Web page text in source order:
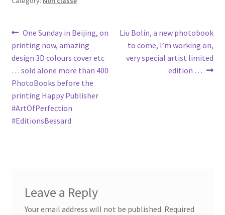
Post
navigation
Previous
post:
One Sunday in Beijing, on
printing now, amazing
design 3D colours cover etc
… sold alone more than 400
PhotoBooks before the
printing Happy Publisher
#ArtOfPerfection
#EditionsBessard
Next
post:
Liu Bolin, a new photobook
to come, I’m working on,
very special artist limited
edition …
Leave a Reply
Your email address will not be published. Required